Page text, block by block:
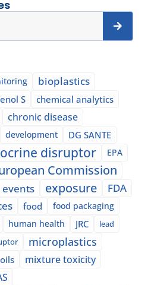
bioplastics
S chemical analytics
chronic disease
development DG SANTE
disruptor EPA
Commission
events exposure
FDA
food
food packaging
human health JRC lead
microplastics
mixture toxicity